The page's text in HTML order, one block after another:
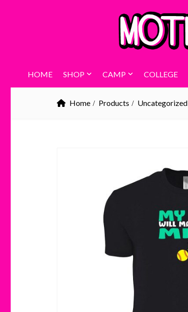
HOME SHOP CAMP COLLEGE
Home Products Uncategorized